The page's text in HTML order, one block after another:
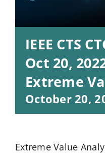
IEEE CTS
Oct 20,
Extreme
October 20,
Extreme Value